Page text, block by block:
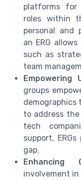
platforms for
roles within
personal and
an ERG
such as
team
Empowering
groups
demographics
to address
tech
support,
gap.
Enhancing
involvement in